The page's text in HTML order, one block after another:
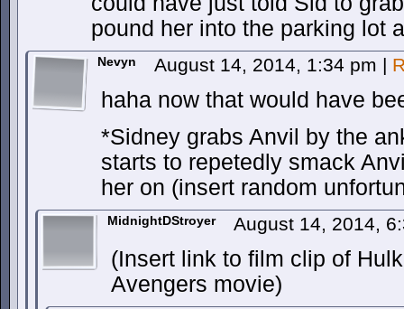
pound her into the parking lot
Nevyn August 14, 2014, 1:34 pm |
haha now that would have
*Sidney grabs Anvil by the
starts to repetedly smack
her on (insert random
MidnightDStroyer August 14, 2014,
(Insert link to film clip of
Avengers movie)